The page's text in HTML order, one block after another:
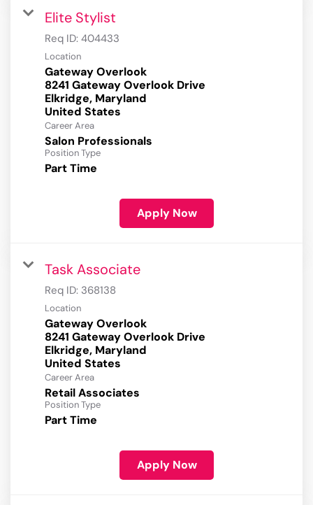
Elite Stylist
Req ID: 404433
Location
Gateway Overlook
8241 Gateway Overlook Drive
Elkridge, Maryland
Career Area
Salon Professionals
Position Type
Part Time
Apply Now
Task Associate
Req ID: 368138
Location
Gateway Overlook
8241 Gateway Overlook Drive
Elkridge, Maryland
Career Area
Retail Associates
Position Type
Part Time
Apply Now